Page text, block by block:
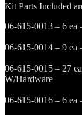
Kit Parts Included
06-615-0013 – 6 ea
06-615-0014 – 9 ea
06-615-0015 – 27
W/Hardware
06-615-0016 – 6 ea